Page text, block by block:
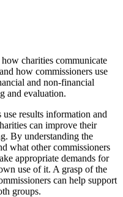
charities communicate
how commissioners use
and non-financial
and evaluation.
results information and
can improve their
By understanding the
what other commissioners
appropriate demands for
use of it. A grasp of the
can help support
groups.